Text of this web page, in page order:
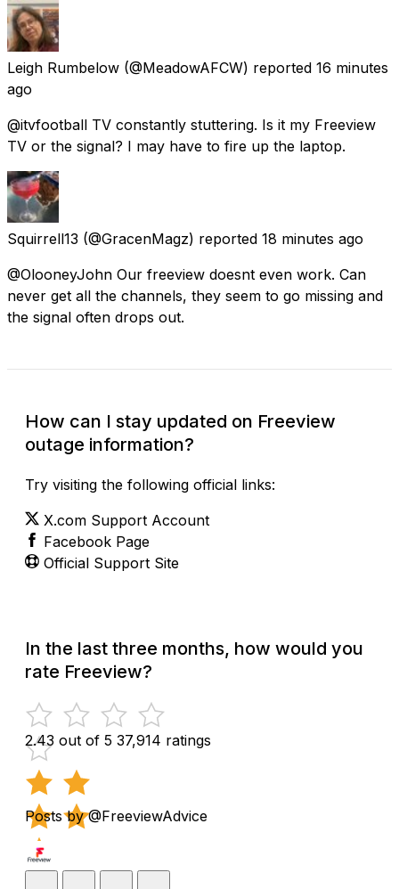
Leigh Rumbelow (@MeadowAFCW) reported 16 minutes
ago
@itvfootball TV constantly stuttering. Is it my Freeview
TV or the signal? I may have to fire up the laptop.
Squirrell13 (@GracenMagz) reported 18 minutes ago
@OlooneyJohn Our freeview doesnt even work. Can
never get all the channels, they seem to go missing and
the signal often drops out.
How can I stay updated on Freeview
outage information?
Try visiting the following official links:
X.com Support Account
Facebook Page
Official Support Site
In the last three months, how would you
rate Freeview?
2.43 out of 5 37,914 ratings
Posts by @FreeviewAdvice